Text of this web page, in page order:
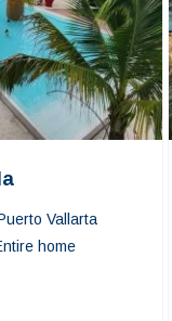
Vallarta
home